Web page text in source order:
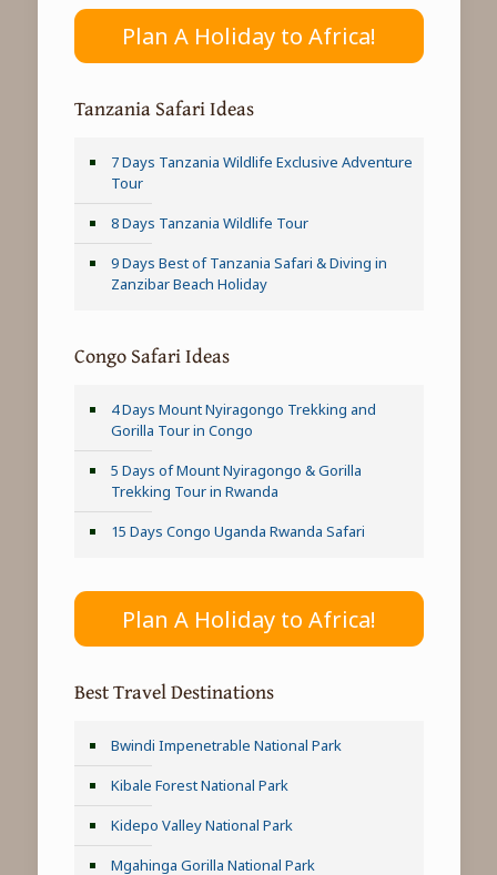
Plan A Holiday to Africa!
Tanzania Safari Ideas
7 Days Tanzania Wildlife Exclusive Adventure
Tour
8 Days Tanzania Wildlife Tour
9 Days Best of Tanzania Safari & Diving in
Zanzibar Beach Holiday
Congo Safari Ideas
4 Days Mount Nyiragongo Trekking and
Gorilla Tour in Congo
5 Days of Mount Nyiragongo & Gorilla
Trekking Tour in Rwanda
15 Days Congo Uganda Rwanda Safari
Plan A Holiday to Africa!
Best Travel Destinations
Bwindi Impenetrable National Park
Kibale Forest National Park
Kidepo Valley National Park
Mgahinga Gorilla National Park